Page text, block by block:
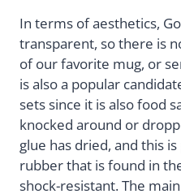
In terms of aesthetics,
transparent, so there is
of our favorite mug, or
is also a popular
sets since it is also food
knocked around or
glue has dried, and this
rubber that is found in
shock-resistant. The